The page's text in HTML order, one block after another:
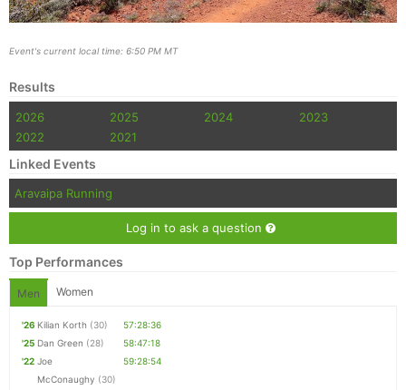
Event's current local time: 6:50 PM MT
Results
2026 2025 2024
2023
2022
2021
Linked Events
Aravaipa Running
Log in to ask a question
Top Performances
Men Women
'26 Kilian Korth (30)
57:28:36
'25 Dan Green (28)
58:47:18
'22 Joe
McConaughy (30)
59:28:54